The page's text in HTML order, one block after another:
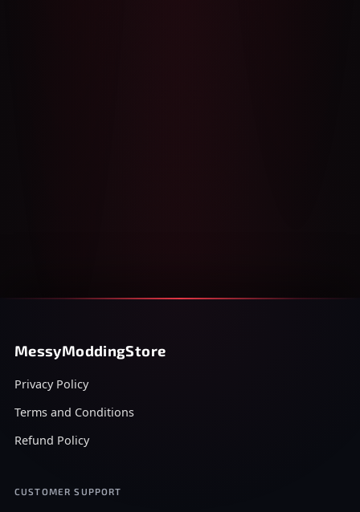
MessyModdingStore
Privacy Policy
Terms and Conditions
Refund Policy
CUSTOMER SUPPORT